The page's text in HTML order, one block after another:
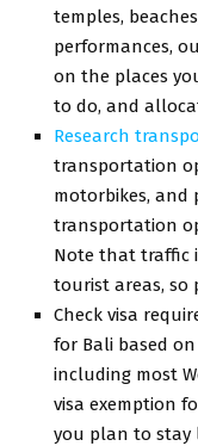
temples,
performances,
on the places
to do, and
Research
transportation
motorbikes, and
transportation
Note that traffic
tourist areas, so
Check visa
for Bali based
including most
visa exemption
you plan to stay